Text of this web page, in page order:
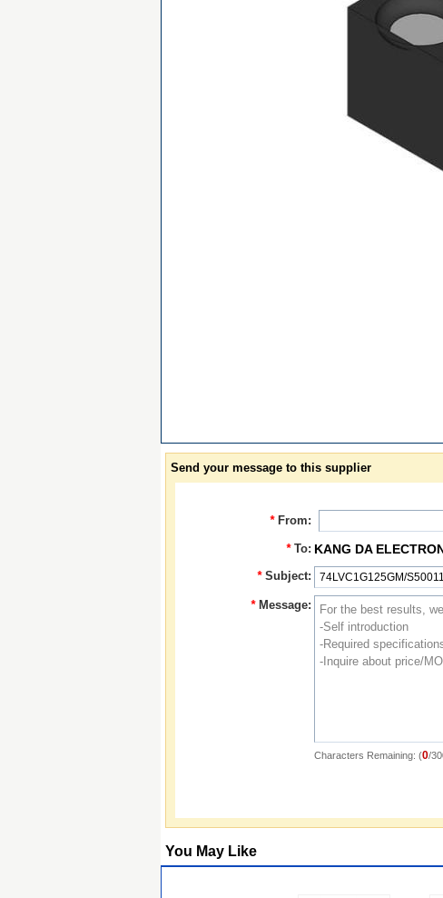
Send your message to this supplier
* From:
* To: KANG DA
* Subject:
* Message:
Characters Remaining: (0/
You May Like